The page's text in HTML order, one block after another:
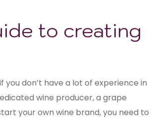
to creating
don’t have a lot of experience in
wine producer, a grape
your own wine brand, you need to